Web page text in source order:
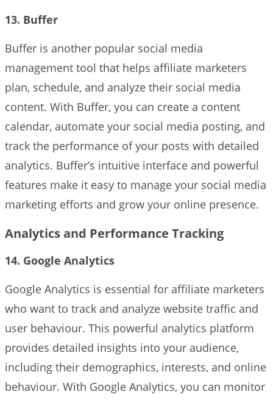
13. Buffer
Buffer is another popular social media
management tool that helps affiliate marketers
plan, schedule, and analyze their social media
content. With Buffer, you can create a content
calendar, automate your social media posting, and
track the performance of your posts with detailed
analytics. Buffer’s intuitive interface and powerful
features make it easy to manage your social media
marketing efforts and grow your online presence.
Analytics and Performance Tracking
14. Google Analytics
Google Analytics is essential for affiliate marketers
who want to track and analyze website traffic and
user behaviour. This powerful analytics platform
provides detailed insights into your audience,
including their demographics, interests, and online
behaviour. With Google Analytics, you can monitor